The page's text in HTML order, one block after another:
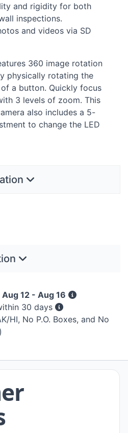
and rigidity for both
inspections.
and videos via SD
360 image rotation
physically rotating the
a button. Quickly focus
3 levels of zoom. This
also includes a 5-
to change the LED
Aug 12 - Aug 16
30 days
HI, No P.O. Boxes, and No